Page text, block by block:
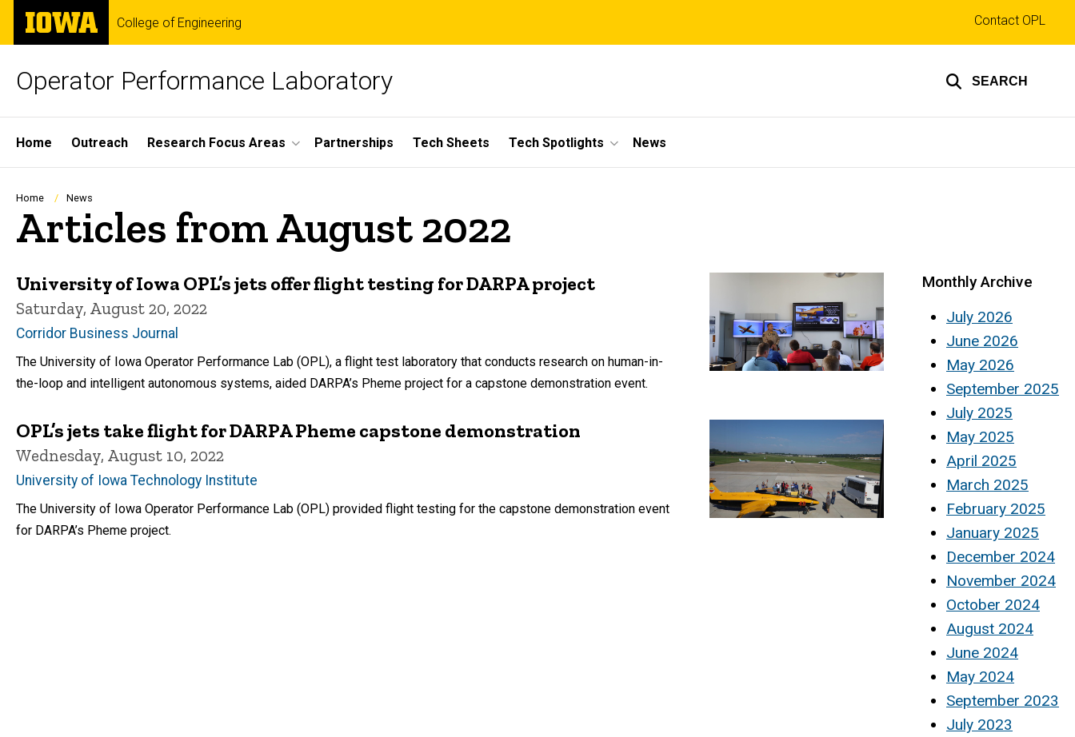
Skip
main
The
University
of
College of Engineering
Operator Performance Laboratory SEARCH
Top
links
Contact OPL
Site
Main
Navigation
Home Outreach Research Focus Areas Partnerships Tech Sheets Tech Spotlights News
Breadcrumb
Home News
Articles from August 2022
University of Iowa OPL’s jets offer flight testing for DARPA project
Saturday, August 20, 2022
Corridor Business Journal
The University of Iowa Operator Performance Lab (OPL), a flight test laboratory that conducts research on human-in-
the-loop and intelligent autonomous systems, aided DARPA’s Pheme project for a capstone demonstration event.
OPL’s jets take flight for DARPA Pheme capstone demonstration
Wednesday, August 10, 2022
University of Iowa Technology Institute
The University of Iowa Operator Performance Lab (OPL) provided flight testing for the capstone demonstration event
for DARPA’s Pheme project.
Monthly Archive
July 2026
June 2026
May 2026
September 2025
July 2025
May 2025
April 2025
March 2025
February 2025
January 2025
December 2024
November 2024
October 2024
August 2024
June 2024
May 2024
September 2023
July 2023